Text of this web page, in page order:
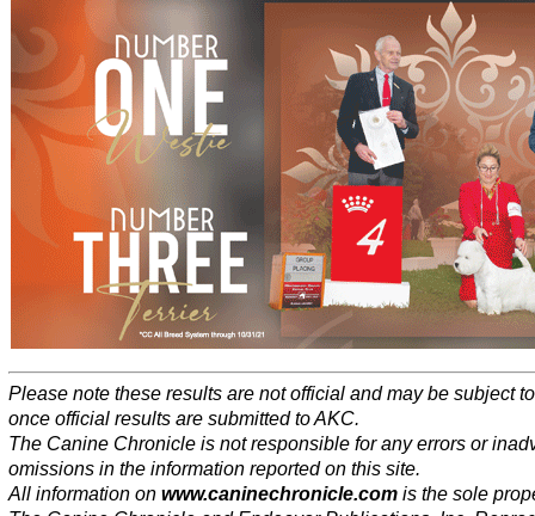
Please note these results are not official and may be subject
once official results are submitted to AKC.
The Canine Chronicle is not responsible for any errors or
omissions in the information reported on this site.
All information on www.caninechronicle.com is the sole